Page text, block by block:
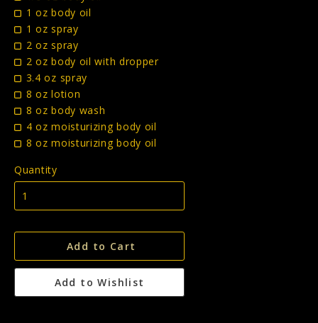
1 oz body oil
1 oz spray
2 oz spray
2 oz body oil with dropper
3.4 oz spray
8 oz lotion
8 oz body wash
4 oz moisturizing body oil
8 oz moisturizing body oil
Quantity
Add to Cart
Add to Wishlist